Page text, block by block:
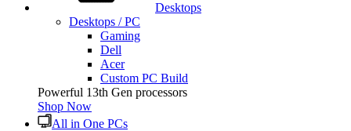
Desktops
Desktops / PC
Gaming
Dell
Acer
Custom PC Build
Powerful 13th Gen processors
Shop Now
All in One PCs